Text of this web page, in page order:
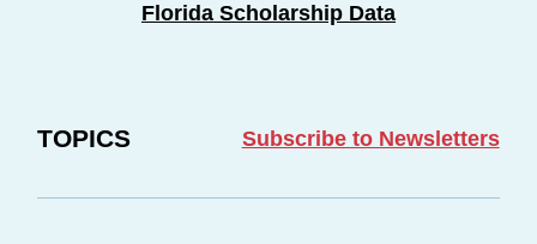
Florida Scholarship Data
TOPICS Subscribe to Newsletters